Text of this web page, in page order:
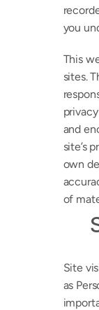
you
This
sites.
and
site’s
own
of
Site
as